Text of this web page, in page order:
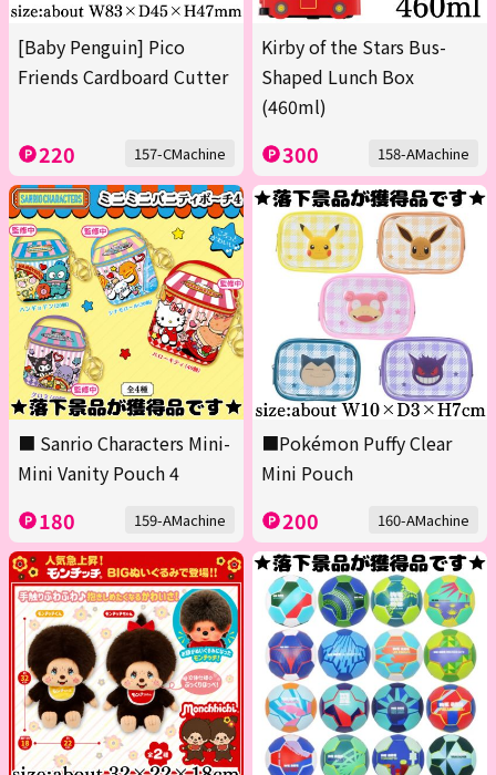
[Baby Penguin] Pico
Friends Cardboard Cutter
220 157-CMachine
Kirby of the Stars Bus-
Shaped Lunch Box
(460ml)
300 158-AMachine
■ Sanrio Characters Mini-
Mini Vanity Pouch 4
180 159-AMachine
■Pokémon Puffy Clear
Mini Pouch
200 160-AMachine